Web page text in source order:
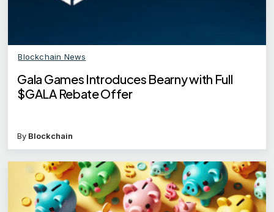
Blockchain News
Gala Games Introduces Bearny with Full
$GALA Rebate Offer
By Blockchain